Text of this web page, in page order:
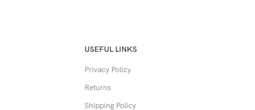
USEFUL LINKS
Privacy Policy
Returns
Shipping Policy